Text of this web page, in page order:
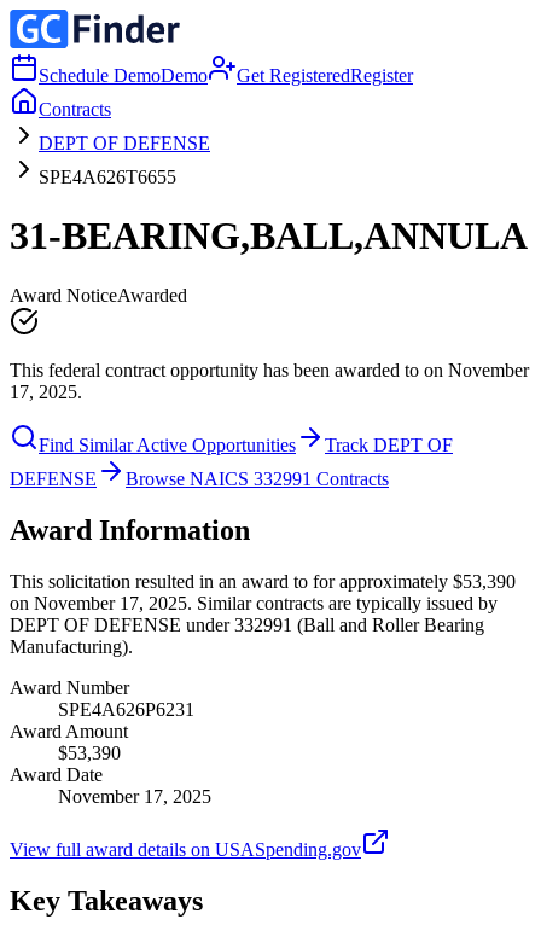
Schedule DemoDemo Get RegisteredRegister
Contracts
DEPT OF DEFENSE
SPE4A626T6655
31-BEARING,BALL,ANNULA
Award NoticeAwarded
This federal contract opportunity has been awarded to on November
17, 2025.
Find Similar Active Opportunities
Track DEPT OF
DEFENSE
Browse NAICS 332991 Contracts
Award Information
This solicitation resulted in an award to for approximately $53,390
on November 17, 2025. Similar contracts are typically issued by
DEPT OF DEFENSE under 332991 (Ball and Roller Bearing
Manufacturing).
Award Number
SPE4A626P6231
Award Amount
$53,390
Award Date
November 17, 2025
View full award details on USASpending.gov
Key Takeaways